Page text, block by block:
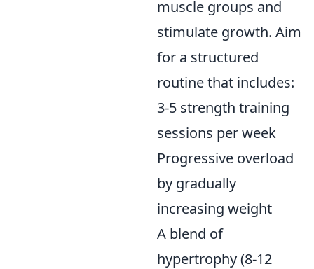
muscle groups and
stimulate growth. Aim
for a structured
routine that includes:
3-5 strength training
sessions per week
Progressive overload
by gradually
increasing weight
A blend of
hypertrophy (8-12